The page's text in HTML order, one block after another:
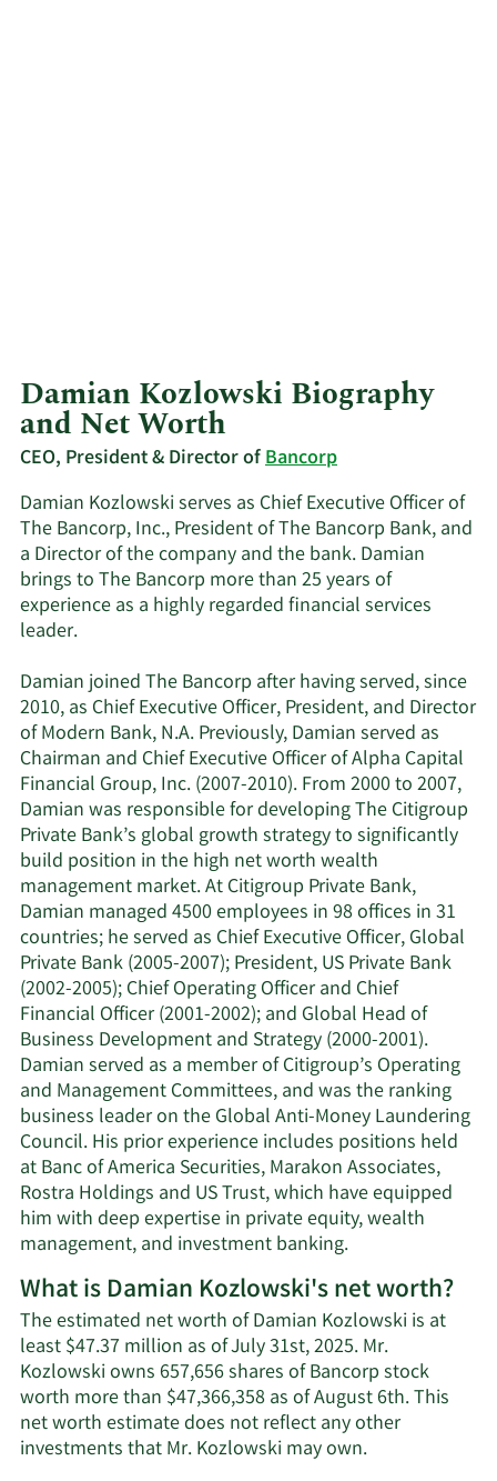
Damian Kozlowski Biography
and Net Worth
CEO, President & Director ofBancorp
Damian Kozlowski serves as Chief Executive Officer of
The Bancorp, Inc., President of The Bancorp Bank, and
a Director of the company and the bank. Damian
brings to The Bancorp more than 25 years of
experience as a highly regarded financial services
leader.
Damian joined The Bancorp after having served, since
2010, as Chief Executive Officer, President, and Director
of Modern Bank, N.A. Previously, Damian served as
Chairman and Chief Executive Officer of Alpha Capital
Financial Group, Inc. (2007-2010). From 2000 to 2007,
Damian was responsible for developing The Citigroup
Private Bank’s global growth strategy to significantly
build position in the high net worth wealth
management market. At Citigroup Private Bank,
Damian managed 4500 employees in 98 offices in 31
countries; he served as Chief Executive Officer, Global
Private Bank (2005-2007); President, US Private Bank
(2002-2005); Chief Operating Officer and Chief
Financial Officer (2001-2002); and Global Head of
Business Development and Strategy (2000-2001).
Damian served as a member of Citigroup’s Operating
and Management Committees, and was the ranking
business leader on the Global Anti-Money Laundering
Council. His prior experience includes positions held
at Banc of America Securities, Marakon Associates,
Rostra Holdings and US Trust, which have equipped
him with deep expertise in private equity, wealth
management, and investment banking.
What is Damian Kozlowski's net worth?
The estimated net worth of Damian Kozlowski is at
least $47.37 million as of July 31st, 2025. Mr.
Kozlowski owns 657,656 shares of Bancorp stock
worth more than $47,366,358 as of August 6th. This
net worth estimate does not reflect any other
investments that Mr. Kozlowski may own.Learn